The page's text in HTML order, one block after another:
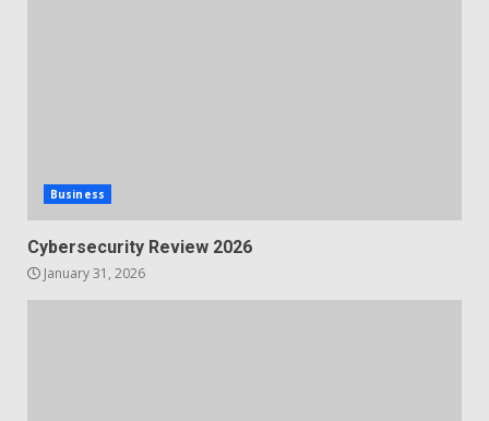
Business
Cybersecurity Review 2026
January 31, 2026